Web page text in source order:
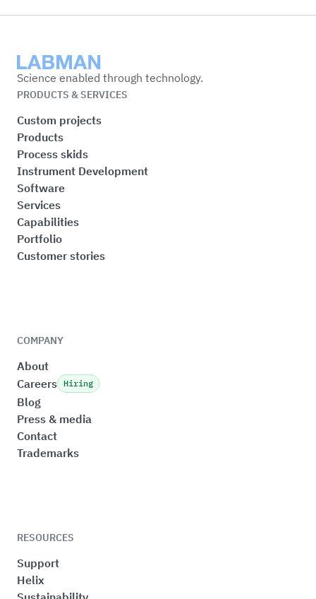
Labman
Science enabled through technology.
PRODUCTS & SERVICES
Custom projects
Products
Process skids
Instrument Development
Software
Services
Capabilities
Portfolio
Customer stories
COMPANY
About
Careers Hiring
Blog
Press & media
Contact
Trademarks
RESOURCES
Support
Helix